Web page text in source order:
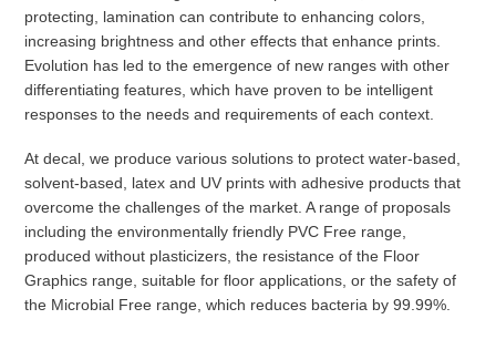
protecting, lamination can contribute to enhancing colors,
increasing brightness and other effects that enhance prints.
Evolution has led to the emergence of new ranges with other
differentiating features, which have proven to be intelligent
responses to the needs and requirements of each context.
At decal, we produce various solutions to protect water-based,
solvent-based, latex and UV prints with adhesive products that
overcome the challenges of the market. A range of proposals
including the environmentally friendly PVC Free range,
produced without plasticizers, the resistance of the Floor
Graphics range, suitable for floor applications, or the safety of
the Microbial Free range, which reduces bacteria by 99.99%.